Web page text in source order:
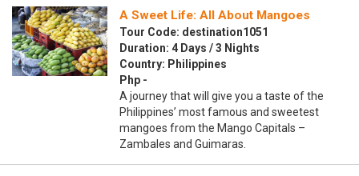
A Sweet Life: All About Mangoes
Tour Code: destination1051
Duration: 4 Days / 3 Nights
Country: Philippines
Php -
A journey that will give you a taste of the
Philippines’ most famous and sweetest
mangoes from the Mango Capitals –
Zambales and Guimaras.